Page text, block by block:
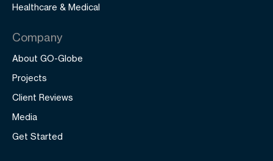
Healthcare & Medical
Company
About GO-Globe
Projects
Client Reviews
Media
Get Started